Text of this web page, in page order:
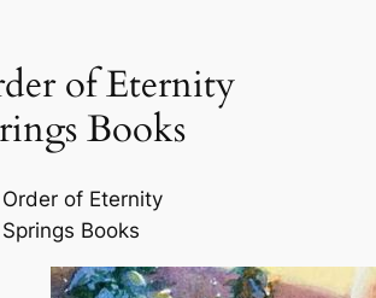
of Eternity
Books
Order of Eternity
Springs Books